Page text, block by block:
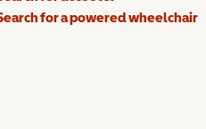
for a powered wheelchair